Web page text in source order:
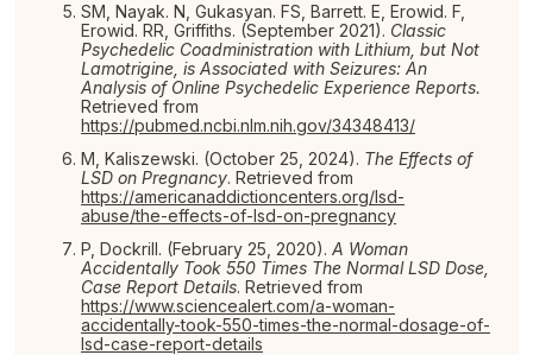
SM, Nayak. N, Gukasyan. FS, Barrett. E, Erowid. F,
Erowid. RR, Griffiths. (September 2021). Classic
Psychedelic Coadministration with Lithium, but Not
Lamotrigine, is Associated with Seizures: An
Analysis of Online Psychedelic Experience Reports.
Retrieved from
https://pubmed.ncbi.nlm.nih.gov/34348413/
M, Kaliszewski. (October 25, 2024). The Effects of
LSD on Pregnancy. Retrieved from
https://americanaddictioncenters.org/lsd-
abuse/the-effects-of-lsd-on-pregnancy
P, Dockrill. (February 25, 2020). A Woman
Accidentally Took 550 Times The Normal LSD Dose,
Case Report Details. Retrieved from
https://www.sciencealert.com/a-woman-
accidentally-took-550-times-the-normal-dosage-of-
lsd-case-report-details